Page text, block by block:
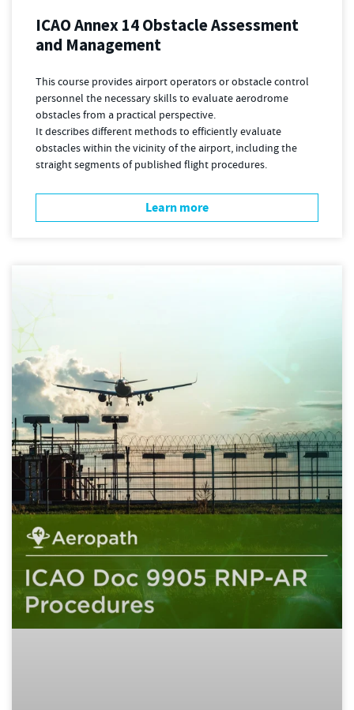
ICAO Annex 14 Obstacle Assessment
and Management
This course provides airport operators or obstacle control
personnel the necessary skills to evaluate aerodrome
obstacles from a practical perspective.
It describes different methods to efficiently evaluate
obstacles within the vicinity of the airport, including the
straight segments of published flight procedures.
Learn more